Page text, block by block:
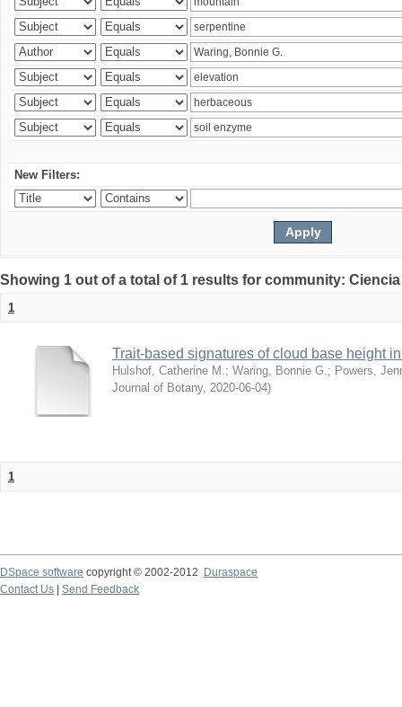
New Filters:
Showing 1 out of a total of 1 results for community:
1
Trait-based signatures of cloud base height
Hulshof, Catherine M. ; Waring, Bonnie G. ; Powers,
Journal of Botany, 2020-06-04)
1
DSpace software copyright © 2002-2012 Duraspace
Contact Us | Send Feedback